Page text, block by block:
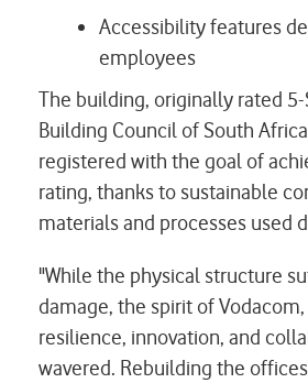
Accessibility features
employees
The building, originally rated
Building Council of South
registered with the goal of
rating, thanks to sustainable
materials and processes used
"While the physical structure
damage, the spirit of
resilience, innovation, and
wavered. Rebuilding the